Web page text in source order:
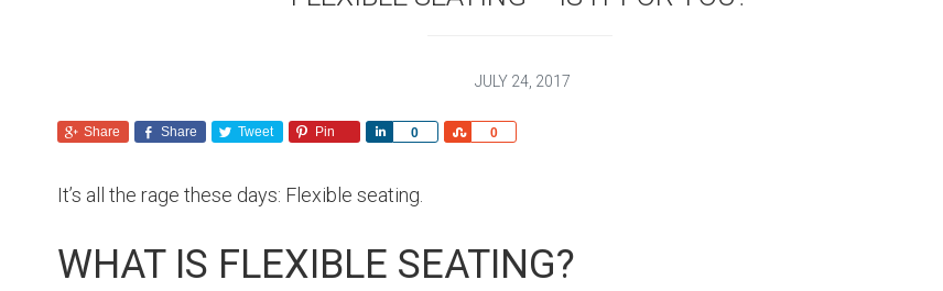
JULY 24, 2017
Share Share Tweet Pin 0
r
0
It’s all the rage these days: Flexible seating.
WHAT IS FLEXIBLE SEATING?